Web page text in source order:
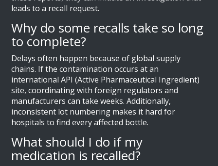
leads to a recall request.
Why do some recalls take so long
to complete?
Delays often happen because of global supply
chains. If the contamination occurs at an
international API (Active Pharmaceutical Ingredient)
site, coordinating with foreign regulators and
manufacturers can take weeks. Additionally,
inconsistent lot numbering makes it hard for
hospitals to find every affected bottle.
What should I do if my
medication is recalled?